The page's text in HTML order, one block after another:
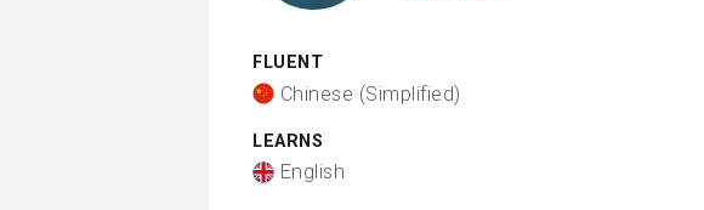
FLUENT
Chinese (Simplified)
LEARNS
English